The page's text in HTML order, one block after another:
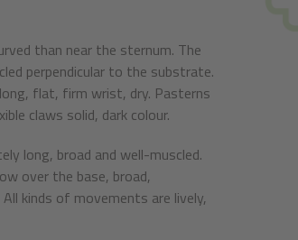
than near the sternum. The
perpendicular to the substrate.
flat, firm wrist, dry. Pasterns
claws solid, dark colour.
long, broad and well-muscled.
over the base, broad,
kinds of movements are lively,